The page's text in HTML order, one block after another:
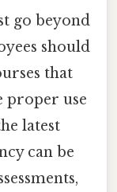
go beyond
should
that
proper use
latest
can be